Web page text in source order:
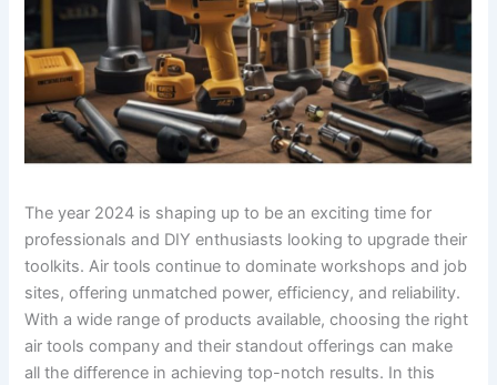
The year 2024 is shaping up to be an exciting time for
professionals and DIY enthusiasts looking to upgrade their
toolkits. Air tools continue to dominate workshops and job
sites, offering unmatched power, efficiency, and reliability.
With a wide range of products available, choosing the right
air tools company and their standout offerings can make
all the difference in achieving top-notch results. In this